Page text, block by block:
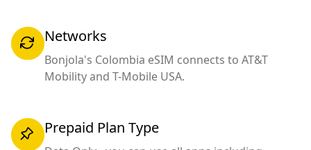
Networks
Bonjola's Colombia eSIM connects to AT&T
Mobility and T-Mobile USA.
Prepaid Plan Type